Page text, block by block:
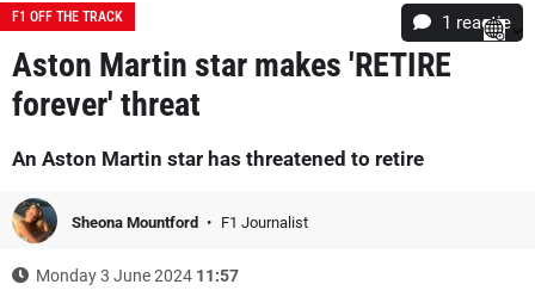
F1 OFF THE TRACK 1 reactie
Aston Martin star makes 'RETIRE
forever' threat
An Aston Martin star has threatened to retire
Sheona Mountford F1 Journalist
Monday 3 June 2024 11:57